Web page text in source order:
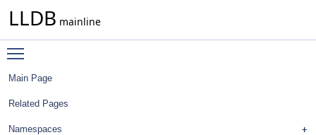
LLDB mainline
Main Page
Related Pages
Namespaces